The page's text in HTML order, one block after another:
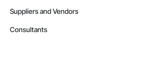
Suppliers and Vendors
Consultants